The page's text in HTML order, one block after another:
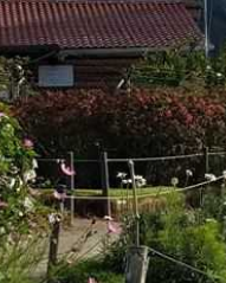
Cold on
From
Mindo